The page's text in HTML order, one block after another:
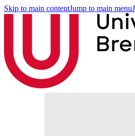
Skip to main contentJump to main menu